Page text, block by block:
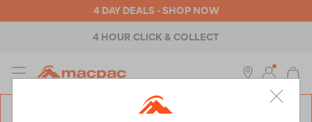
4 DAY DEALS - SHOP NOW
4 HOUR CLICK & COLLECT
MENU